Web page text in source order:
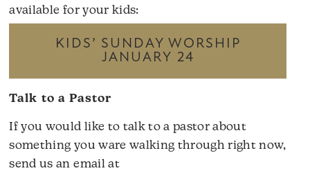
available for your kids:
KIDS’ SUNDAY WORSHIP
JANUARY 24
Talk to a Pastor
If you would like to talk to a pastor about
something you ware walking through right now,
send us an email at